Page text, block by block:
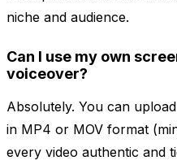
niche and audience.
Can I use my own
voiceover?
Absolutely. You can
in MP4 or MOV format
every video authentic and